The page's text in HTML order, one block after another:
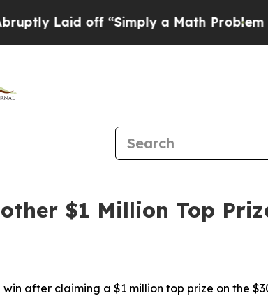
Laid off “Simply a Math ProblemDr.
$1 Million Top
after claiming a $1 million top prize on the